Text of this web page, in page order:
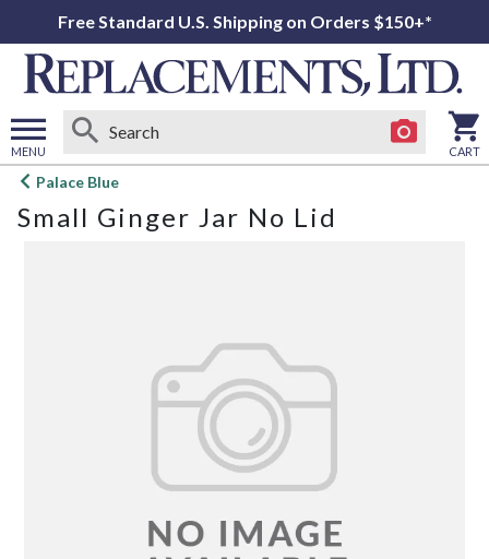
Free Standard U.S. Shipping on Orders $150+*
MENU
Open
menu
CART
Palace Blue
Small Ginger Jar No Lid